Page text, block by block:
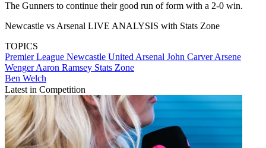
The Gunners to continue their good run of form with a 2-0 win.
Newcastle vs Arsenal LIVE ANALYSIS with Stats Zone
TOPICS
Premier League Newcastle UnitedArsenal John CarverArsene
WengerAaron Ramsey Stats Zone
Ben Welch
Latest in Competition